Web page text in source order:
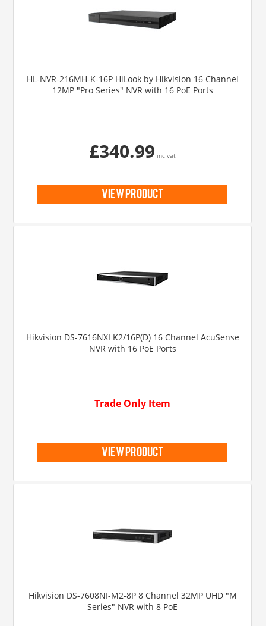
HL-NVR-216MH-K-16P HiLook by Hikvision 16 Channel
12MP "Pro Series" NVR with 16 PoE Ports
£340.99 inc vat
view product
Hikvision DS-7616NXI K2/16P(D) 16 Channel AcuSense
NVR with 16 PoE Ports
Trade Only Item
view product
Hikvision DS-7608NI-M2-8P 8 Channel 32MP UHD "M
Series" NVR with 8 PoE